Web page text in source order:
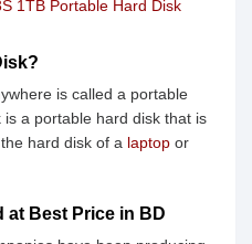
1TB Portable Hard Disk
is called a portable
a portable hard disk that is
hard disk of a laptop or
at Best Price in BD